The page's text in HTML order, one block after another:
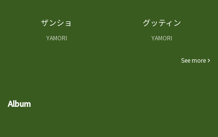
ザンショ
YAMORI
グッティン
YAMORI
See more
Album